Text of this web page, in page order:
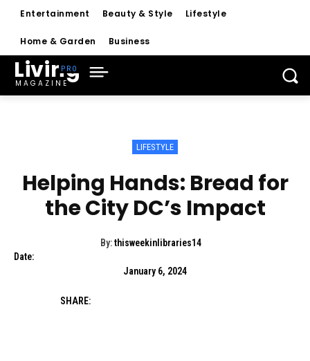
Entertainment Beauty & Style Lifestyle
Home & Garden Business
Living
MAGAZINE
LIFESTYLE
Helping Hands: Bread for
the City DC’s Impact
By: thisweekinlibraries14
Date:
January 6, 2024
SHARE: